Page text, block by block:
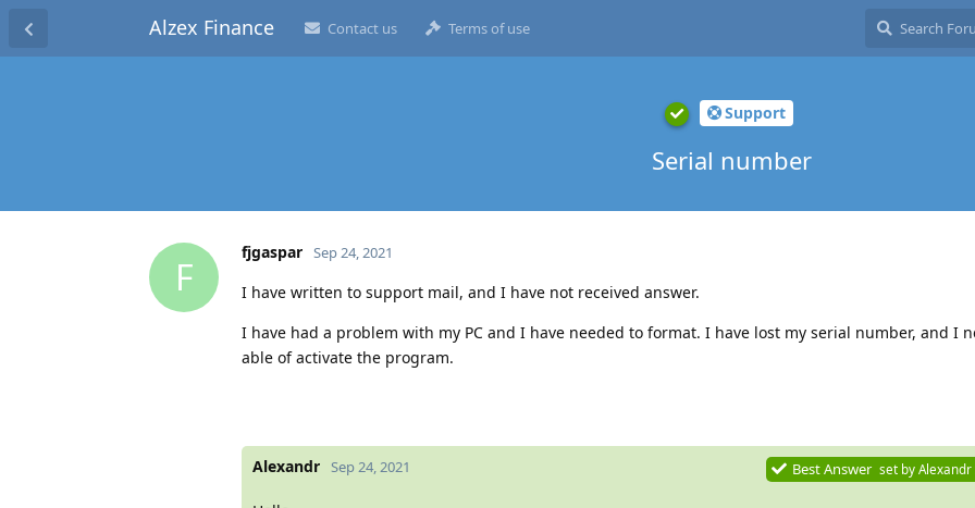
Alzex Finance Contact us Terms of use
Support
Serial number
F
fjgaspar Sep 24, 2021
I have written to support mail, and I have not received answer.
I have had a problem with my PC and I have needed to format. I have lost my serial number, and I
able of activate the program.
Alexandr Sep 24, 2021 Best Answer set byAlexandr